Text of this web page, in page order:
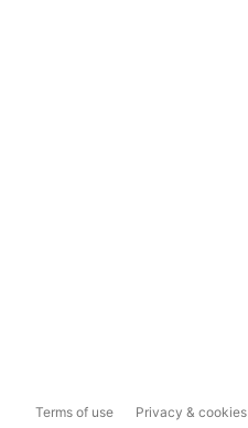
Terms of use Privacy & cookies